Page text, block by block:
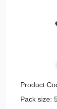
Product
Pack size: